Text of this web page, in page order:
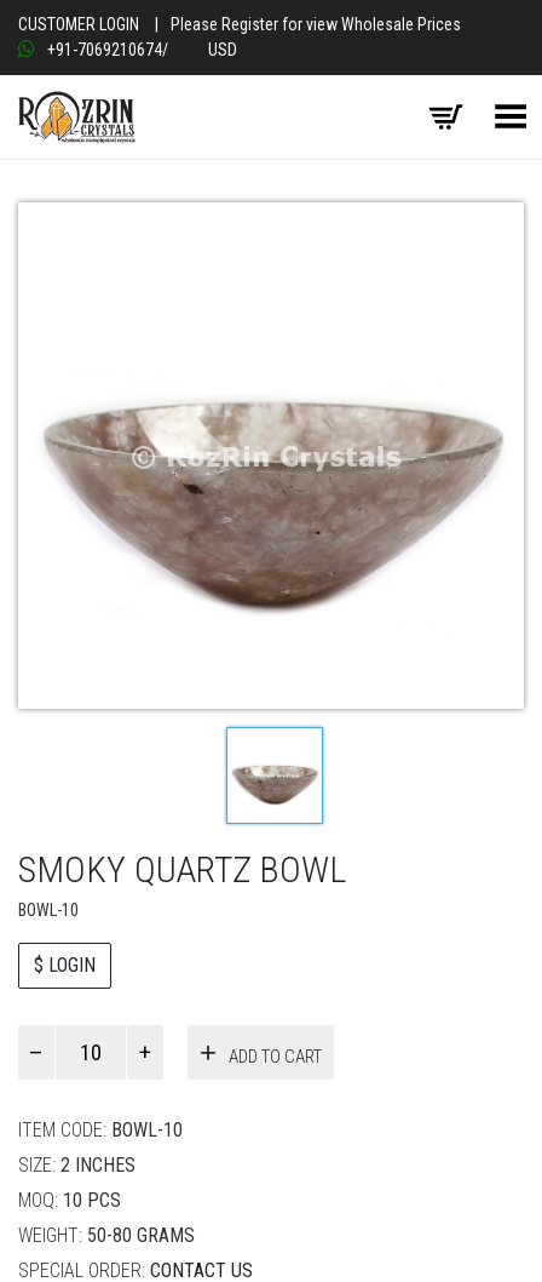
CUSTOMER LOGIN
Please Register for view Wholesale Prices
+91-7069210674/ USD
Toggle Menu
SMOKY QUARTZ BOWL
BOWL-10
$ LOGIN
ADD TO CART
ITEM CODE: BOWL-10
SIZE: 2 INCHES
MOQ: 10 PCS
WEIGHT: 50-80 GRAMS
SPECIAL ORDER: CONTACT US